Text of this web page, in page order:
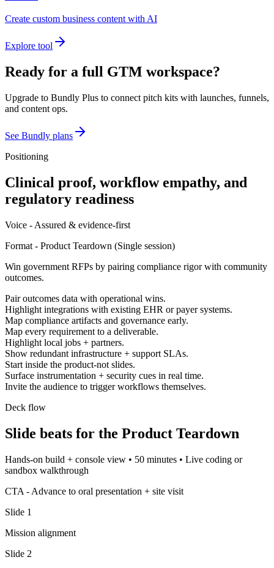
Create custom business content with AI
Explore tool
Ready for a full GTM workspace?
Upgrade to Bundly Plus to connect pitch kits with launches, funnels,
and content ops.
See Bundly plans
Positioning
Clinical proof, workflow empathy, and
regulatory readiness
Voice - Assured & evidence-first
Format - Product Teardown (Single session)
Win government RFPs by pairing compliance rigor with community
outcomes.
Pair outcomes data with operational wins.
Highlight integrations with existing EHR or payer systems.
Map compliance artifacts and governance early.
Map every requirement to a deliverable.
Highlight local jobs + partners.
Show redundant infrastructure + support SLAs.
Start inside the product-not slides.
Surface instrumentation + security cues in real time.
Invite the audience to trigger workflows themselves.
Deck flow
Slide beats for the Product Teardown
Hands-on build + console view • 50 minutes • Live coding or
sandbox walkthrough
CTA - Advance to oral presentation + site visit
Slide 1
Mission alignment
Slide 2